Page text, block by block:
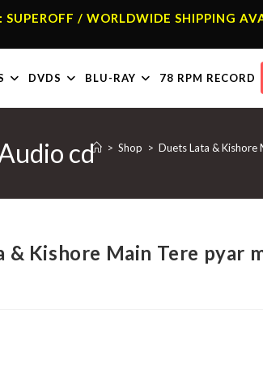
SUPEROFF / WORLDWIDE SHIPPING
DVDS BLU-RAY 78 RPM RECORD
cd > Shop > Duets Lata & Kishore
& Kishore Main Tere pyar